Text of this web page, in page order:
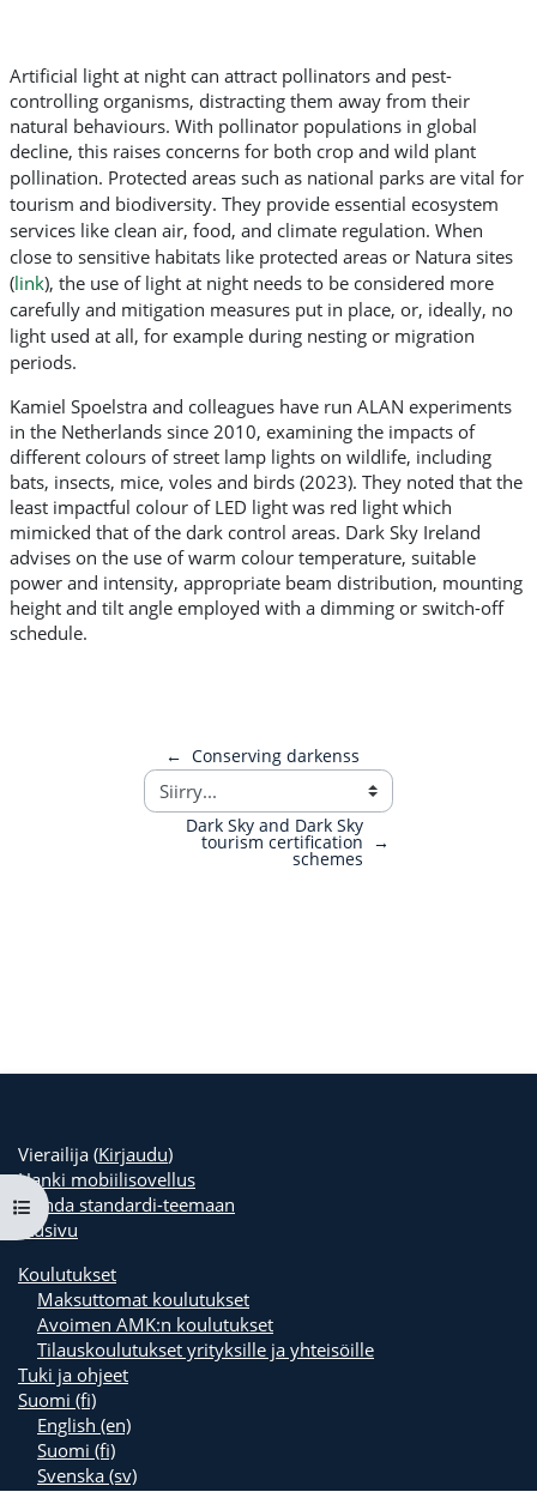
Avaa kurssisisältö
Artificial light at night can attract pollinators and pest-
controlling organisms, distracting them away from their
natural behaviours. With pollinator populations in global
decline, this raises concerns for both crop and wild plant
pollination. Protected areas such as national parks are vital for
tourism and biodiversity. They provide essential ecosystem
services like clean air, food, and climate regulation. When
close to sensitive habitats like protected areas or Natura sites
(link), the use of light at night needs to be considered more
carefully and mitigation measures put in place, or, ideally, no
light used at all, for example during nesting or migration
periods.
Kamiel Spoelstra and colleagues have run ALAN experiments
in the Netherlands since 2010, examining the impacts of
different colours of street lamp lights on wildlife, including
bats, insects, mice, voles and birds (2023). They noted that the
least impactful colour of LED light was red light which
mimicked that of the dark control areas. Dark Sky Ireland
advises on the use of warm colour temperature, suitable
power and intensity, appropriate beam distribution, mounting
height and tilt angle employed with a dimming or switch-off
schedule.
← Conserving darkenss
→
Dark Sky and Dark Sky
tourism certification
schemes
Vierailija (Kirjaudu)
Hanki mobiilisovellus
Vaihda standardi-teemaan
Etusivu
Koulutukset
Maksuttomat koulutukset
Avoimen AMK:n koulutukset
Tilauskoulutukset yrityksille ja yhteisöille
Tuki ja ohjeet
Suomi ‎(fi)‎
English ‎(en)‎
Suomi ‎(fi)‎
Svenska ‎(sv)‎